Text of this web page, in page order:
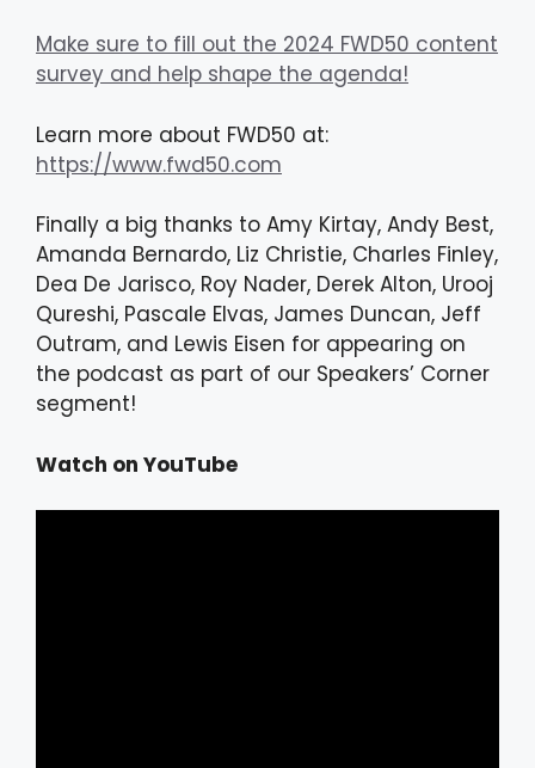
Make sure to fill out the 2024 FWD50 content
survey and help shape the agenda!
Learn more about FWD50 at:
https://www.fwd50.com
Finally a big thanks to Amy Kirtay, Andy Best,
Amanda Bernardo, Liz Christie, Charles Finley,
Dea De Jarisco, Roy Nader, Derek Alton, Urooj
Qureshi, Pascale Elvas, James Duncan, Jeff
Outram, and Lewis Eisen for appearing on
the podcast as part of our Speakers’ Corner
segment!
Watch on YouTube